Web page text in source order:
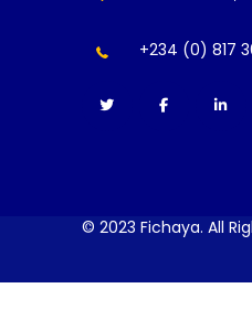
+234 (0) 817
© 2023 Fichaya. All